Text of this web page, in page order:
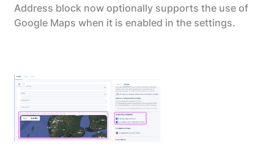
Address block now optionally supports the use of
Google Maps when it is enabled in the settings.